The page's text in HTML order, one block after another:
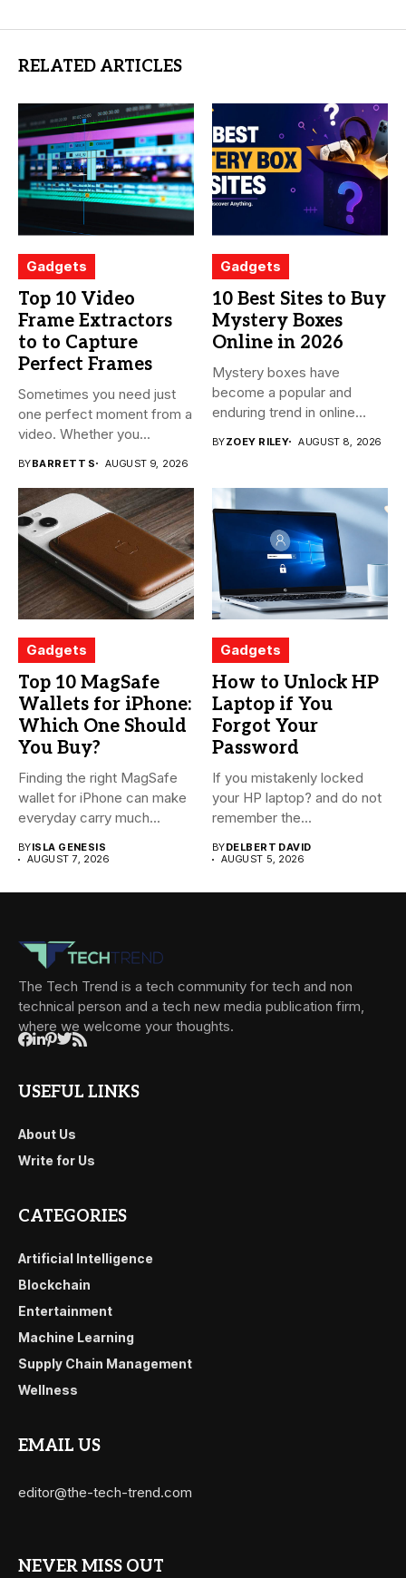
RELATED ARTICLES
Gadgets
Top 10 Video
Frame Extractors
to to Capture
Perfect Frames
Sometimes you need just
one perfect moment from a
video. Whether you...
BYBARRETT S AUGUST 9, 2026
Gadgets
10 Best Sites to Buy
Mystery Boxes
Online in 2026
Mystery boxes have
become a popular and
enduring trend in online
BYZOEY RILEY AUGUST 8, 2026
Gadgets
Top 10 MagSafe
Wallets for iPhone:
Which One Should
You Buy?
Finding the right MagSafe
wallet for iPhone can make
everyday carry much...
BYISLA GENESIS
AUGUST 7, 2026
Gadgets
How to Unlock HP
Laptop if You
Forgot Your
Password
If you mistakenly locked
your HP laptop? and do not
remember the...
BYDELBERT DAVID
AUGUST 5, 2026
The Tech Trend is a tech community for tech and non
technical person and a tech new media publication firm,
where we welcome your thoughts.
USEFUL LINKS
About Us
Write for Us
CATEGORIES
Artificial Intelligence
Blockchain
Entertainment
Machine Learning
Supply Chain Management
Wellness
EMAIL US
editor@the-tech-trend.com
NEVER MISS OUT